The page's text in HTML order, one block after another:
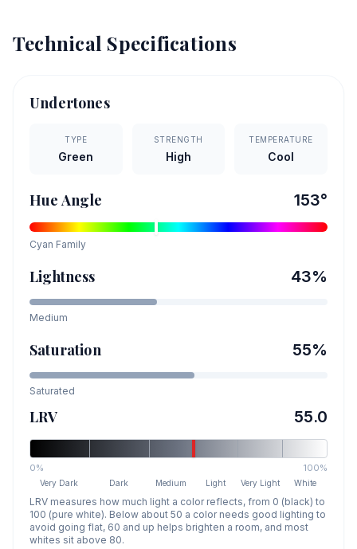
Technical Specifications
Undertones
TYPE
Green
STRENGTH
High
TEMPERATURE
Cool
Hue Angle 153°
Cyan Family
Lightness 43%
Medium
Saturation 55%
Saturated
LRV 55.0
0% 100%
Very Dark Dark Medium Light Very Light White
LRV measures how much light a color reflects, from 0 (black) to
100 (pure white). Below about 50 a color needs good lighting to
avoid going flat, 60 and up helps brighten a room, and most
whites sit above 80.